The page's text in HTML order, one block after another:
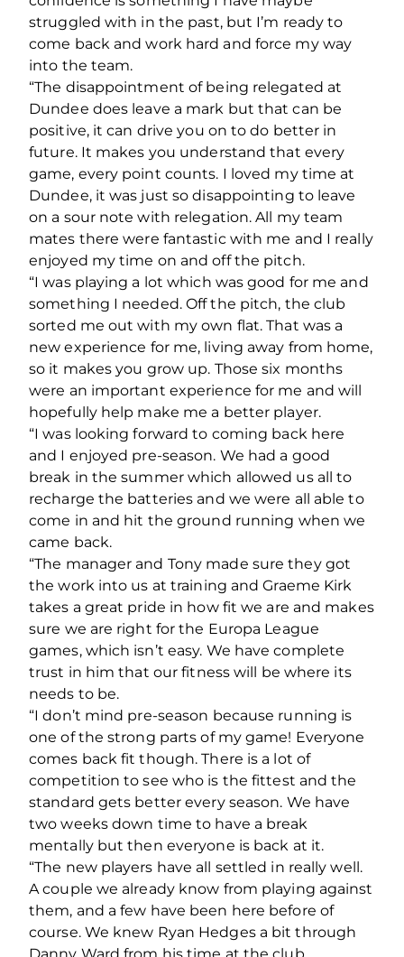
struggled with in the past, but I’m ready to
come back and work hard and force my way
into the team.
“The disappointment of being relegated at
Dundee does leave a mark but that can be
positive, it can drive you on to do better in
future. It makes you understand that every
game, every point counts. I loved my time at
Dundee, it was just so disappointing to leave
on a sour note with relegation. All my team
mates there were fantastic with me and I really
enjoyed my time on and off the pitch.
“I was playing a lot which was good for me and
something I needed. Off the pitch, the club
sorted me out with my own flat. That was a
new experience for me, living away from home,
so it makes you grow up. Those six months
were an important experience for me and will
hopefully help make me a better player.
“I was looking forward to coming back here
and I enjoyed pre-season. We had a good
break in the summer which allowed us all to
recharge the batteries and we were all able to
come in and hit the ground running when we
came back.
“The manager and Tony made sure they got
the work into us at training and Graeme Kirk
takes a great pride in how fit we are and makes
sure we are right for the Europa League
games, which isn’t easy. We have complete
trust in him that our fitness will be where its
needs to be.
“I don’t mind pre-season because running is
one of the strong parts of my game! Everyone
comes back fit though. There is a lot of
competition to see who is the fittest and the
standard gets better every season. We have
two weeks down time to have a break
mentally but then everyone is back at it.
“The new players have all settled in really well.
A couple we already know from playing against
them, and a few have been here before of
course. We knew Ryan Hedges a bit through